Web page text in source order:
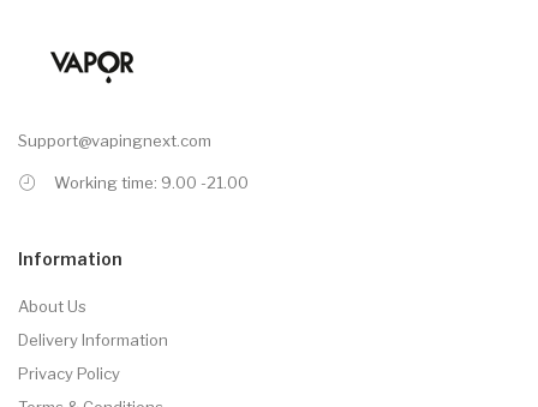
Support@vapingnext.com
Working time: 9.00 -21.00
Information
About Us
Delivery Information
Privacy Policy